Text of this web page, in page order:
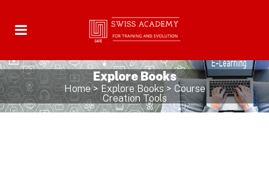
Explore Books
Home>Explore Books> Course
Creation Tools